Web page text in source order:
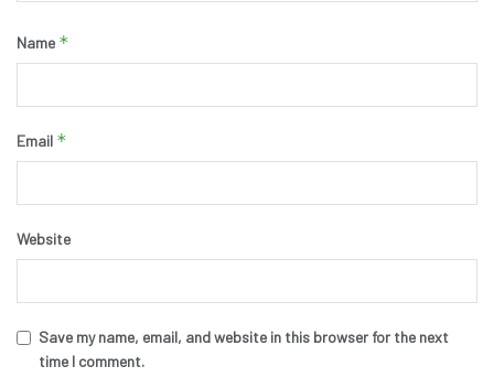
Name *
Email *
Website
Save my name, email, and website in this browser for the next
time I comment.